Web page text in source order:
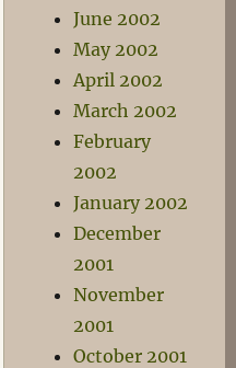
June 2002
May 2002
April 2002
March 2002
February
2002
January 2002
December
2001
November
2001
October 2001